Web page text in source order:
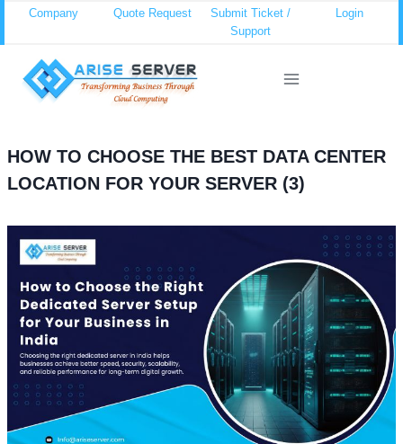
content
Company Quote Request
Submit Ticket /
Support
Login
HOW TO CHOOSE THE BEST DATA CENTER
LOCATION FOR YOUR SERVER (3)